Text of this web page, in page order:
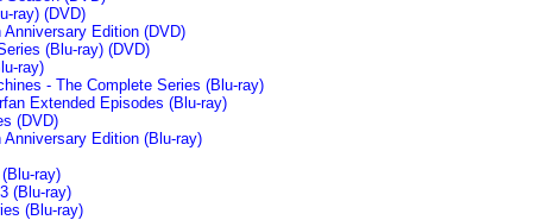
ray) (DVD)
Edition (DVD)
(Blu-ray) (DVD)
ray)
- The Complete Series (Blu-ray)
Extended Episodes (Blu-ray)
(DVD)
Edition (Blu-ray)
ray)
(Blu-ray)
(Blu-ray)